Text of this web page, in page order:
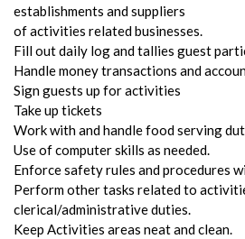
establishments and suppliers
of activities related businesses.
Fill out daily log and tallies guest
Handle money transactions and
Sign guests up for activities
Take up tickets
Work with and handle food serving
Use of computer skills as needed.
Enforce safety rules and procedures
Perform other tasks related to
clerical/administrative duties.
Keep Activities areas neat and clean.